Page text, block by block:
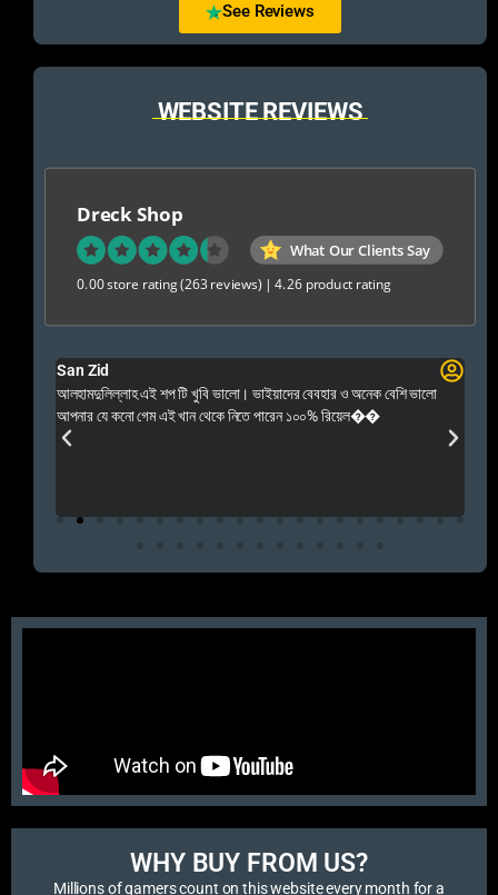
See Reviews
WEBSITE REVIEWS
Dreck Shop
What Our Clients Say
0.00 store rating(263 reviews) |4.26 product rating
San Zid
আলহামদুলিল্লাহ এই শপ টি খুবি ভালো। ভাইয়াদের বেবহার ও অনেক বেশি ভালো
আপনার যে কনো গেম এই খান থেকে নিতে পারেন ১০০% রিয়েল��
WHY BUY FROM US?​
Millions of gamers count on this website every month for a